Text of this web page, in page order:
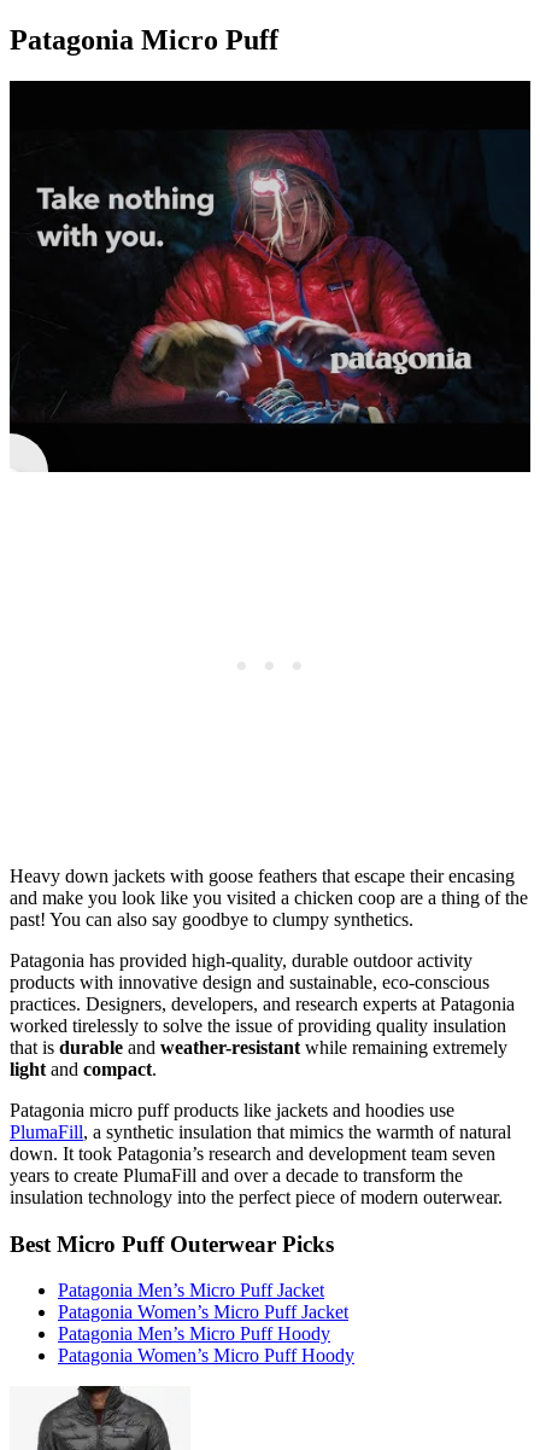
Patagonia Micro Puff
Heavy down jackets with goose feathers that escape their encasing
and make you look like you visited a chicken coop are a thing of the
past! You can also say goodbye to clumpy synthetics.
Patagonia has provided high-quality, durable outdoor activity
products with innovative design and sustainable, eco-conscious
practices. Designers, developers, and research experts at Patagonia
worked tirelessly to solve the issue of providing quality insulation
that is durable and weather-resistant while remaining extremely
light and compact.
Patagonia micro puff products like jackets and hoodies use
PlumaFill, a synthetic insulation that mimics the warmth of natural
down. It took Patagonia’s research and development team seven
years to create PlumaFill and over a decade to transform the
insulation technology into the perfect piece of modern outerwear.
Best Micro Puff Outerwear Picks
Patagonia Men’s Micro Puff Jacket
Patagonia Women’s Micro Puff Jacket
Patagonia Men’s Micro Puff Hoody
Patagonia Women’s Micro Puff Hoody